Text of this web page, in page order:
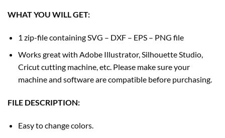
WHAT YOU WILL GET:
1 zip-file containing SVG – DXF – EPS – PNG file
Works great with Adobe Illustrator, Silhouette Studio,
Cricut cutting machine, etc. Please make sure your
machine and software are compatible before purchasing.
FILE DESCRIPTION:
Easy to change colors.